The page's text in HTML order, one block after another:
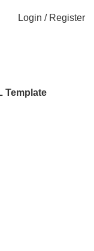
Login / Register
Template